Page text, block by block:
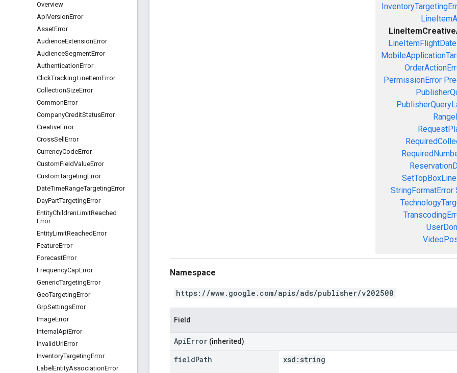
Overview
ApiVersionError
AssetError
AudienceExtensionError
AudienceSegmentError
AuthenticationError
ClickTrackingLineItemError
CollectionSizeError
CommonError
CompanyCreditStatusError
CreativeError
CrossSell Error
CurrencyCodeError
CustomFieldValueError
CustomTargetingError
DateTimeRangeTargetingError
DayPartTargetingError
EntityChildrenLimitReached
Error
EntityLimitReachedError
FeatureError
ForecastError
FrequencyCapError
GenericTargetingError
GeoTargetingError
GrpSettingsError
ImageError
Internal ApiError
InvalidUrlError
InventoryTargetingError
Label EntityAssociationError
PermissionError
StringFormatError
Namespace
https://www.google.com/apis/ads/publisher/v202508
Field
ApiError (inherited)
fieldPath xsd: string